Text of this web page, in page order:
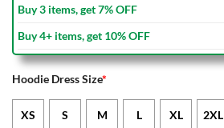
Buy 3 items, get 7% OFF
Buy 4+ items, get 10% OFF
Hoodie Dress Size*
XS S M L XL 2XL